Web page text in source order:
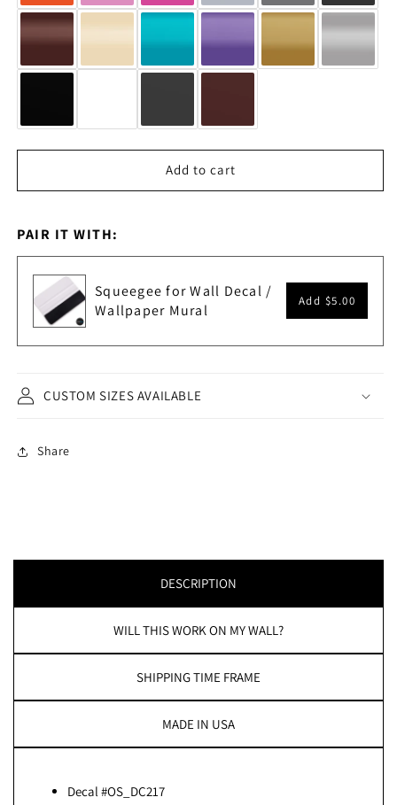
Add to cart
PAIR IT WITH:
Squeegee for Wall Decal /
Wallpaper Mural
Add $5.00
CUSTOM SIZES AVAILABLE
Share
DESCRIPTION
WILL THIS WORK ON MY WALL?
SHIPPING TIME FRAME
MADE IN USA
Decal #OS_DC217